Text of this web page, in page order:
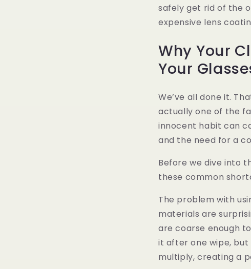
safely get rid of the
expensive lens
Why Your
Your
We’ve all done it.
actually one of the
innocent habit can
and the need for a
Before we dive into
these common
The problem with
materials are
are coarse enough
it after one wipe,
multiply, creating a